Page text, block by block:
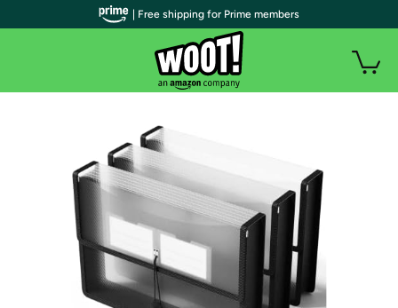
| Free shipping for Prime members